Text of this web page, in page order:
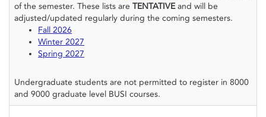
of the semester. These lists are TENTATIVEand will be
adjusted/updated regularly during the coming semesters.
Fall 2026
Winter 2027
Spring 2027
Undergraduate students are not permitted to register in 8000
and 9000 graduate level BUSI courses.